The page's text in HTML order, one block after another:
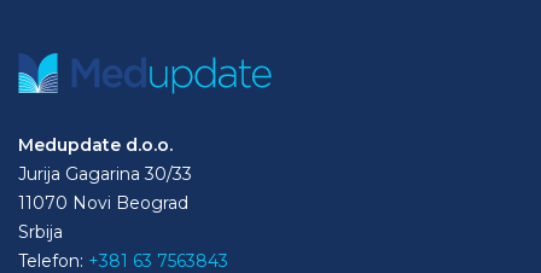
Medupdate d.o.o.
Jurija Gagarina 30/33
11070 Novi Beograd
Srbija
Telefon: +381 63 7563843